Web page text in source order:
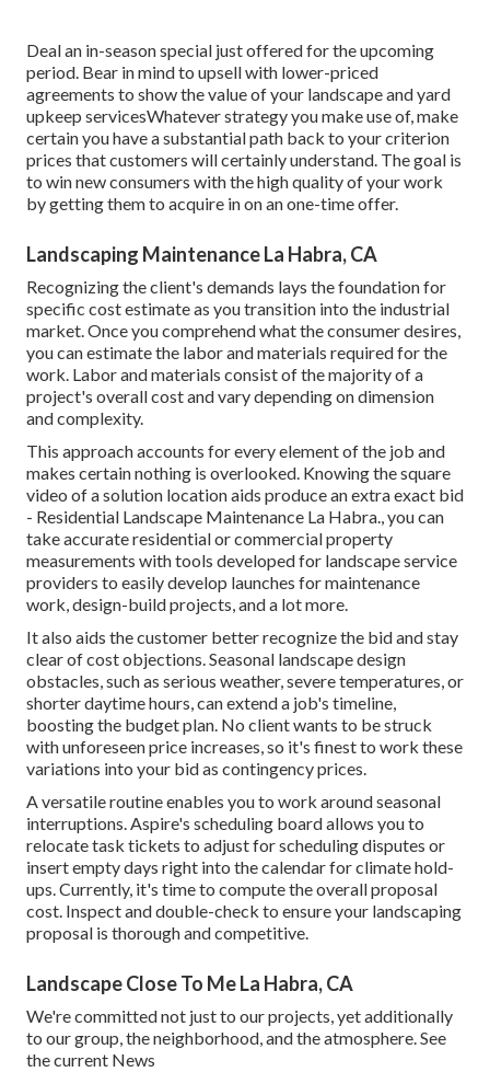
Deal an in-season special just offered for the upcoming
period. Bear in mind to upsell with lower-priced
agreements to show the value of your landscape and yard
upkeep servicesWhatever strategy you make use of, make
certain you have a substantial path back to your criterion
prices that customers will certainly understand. The goal is
to win new consumers with the high quality of your work
by getting them to acquire in on an one-time offer.
Landscaping Maintenance La Habra, CA
Recognizing the client's demands lays the foundation for
specific cost estimate as you transition into the industrial
market. Once you comprehend what the consumer desires,
you can estimate the labor and materials required for the
work. Labor and materials consist of the majority of a
project's overall cost and vary depending on dimension
and complexity.
This approach accounts for every element of the job and
makes certain nothing is overlooked. Knowing the square
video of a solution location aids produce an extra exact bid
- Residential Landscape Maintenance La Habra., you can
take accurate residential or commercial property
measurements with tools developed for landscape service
providers to easily develop launches for maintenance
work, design-build projects, and a lot more.
It also aids the customer better recognize the bid and stay
clear of cost objections. Seasonal landscape design
obstacles, such as serious weather, severe temperatures, or
shorter daytime hours, can extend a job's timeline,
boosting the budget plan. No client wants to be struck
with unforeseen price increases, so it's finest to work these
variations into your bid as contingency prices.
A versatile routine enables you to work around seasonal
interruptions.Aspire's scheduling boardallows you to
relocate task tickets to adjust for scheduling disputes or
insert empty days right into the calendar for climate hold-
ups. Currently, it's time to compute the overall proposal
cost. Inspect and double-check to ensure your landscaping
proposal is thorough and competitive.
Landscape Close To Me La Habra, CA
We're committed not just to our projects, yet additionally
to our group, the neighborhood, and the atmosphere. See
the current News